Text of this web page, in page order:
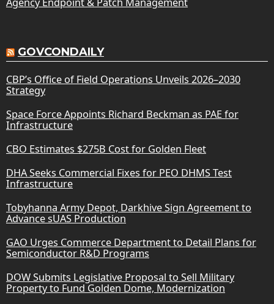
GOVCONDAILY
CBP’s Office of Field Operations Unveils 2026–2030
Strategy
Space Force Appoints Richard Beckman as PAE for
Infrastructure
CBO Estimates $275B Cost for Golden Fleet
DHA Seeks Commercial Fixes for PEO DHMS Test
Infrastructure
Tobyhanna Army Depot, Darkhive Sign Agreement to
Advance sUAS Production
GAO Urges Commerce Department to Detail Plans for
Semiconductor R&D Programs
DOW Submits Legislative Proposal to Sell Military
Property to Fund Golden Dome, Modernization